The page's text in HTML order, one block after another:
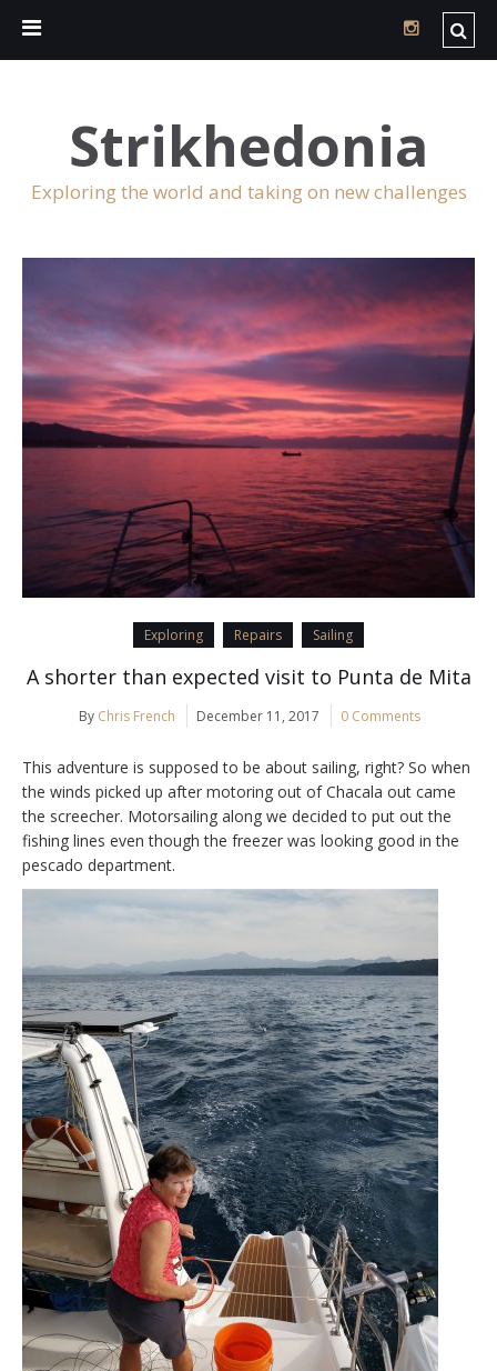
Strikhedonia
Exploring the world and taking on new challenges
Exploring Repairs Sailing
A shorter than expected visit to Punta de Mita
By Chris French December 11, 2017 0 Comments
This adventure is supposed to be about sailing, right? So when
the winds picked up after motoring out of Chacala out came
the screecher. Motorsailing along we decided to put out the
fishing lines even though the freezer was looking good in the
pescado department.